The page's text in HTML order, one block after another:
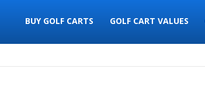
BUY GOLF CARTS GOLF CART VALUES